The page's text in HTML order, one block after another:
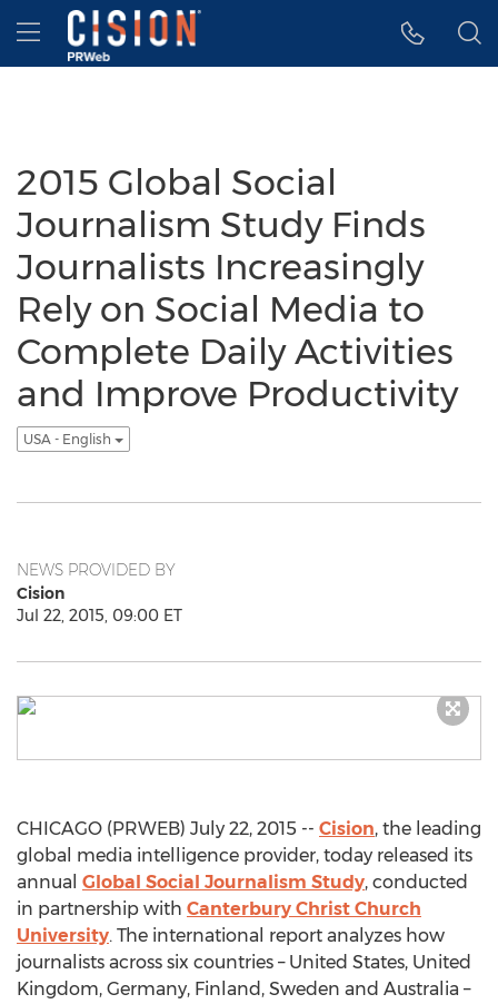
Accessibility Statement
Skip Navigation
Hamburger menu
2015 Global Social
Journalism Study Finds
Journalists Increasingly
Rely on Social Media to
Complete Daily Activities
and Improve Productivity
USA - English
NEWS PROVIDED BY
Cision
Jul 22, 2015, 09:00 ET
CHICAGO (PRWEB) July 22, 2015 -- Cision, the leading
global media intelligence provider, today released its
annual Global Social Journalism Study, conducted
in partnership with Canterbury Christ Church
University. The international report analyzes how
journalists across six countries – United States, United
Kingdom, Germany, Finland, Sweden and Australia –